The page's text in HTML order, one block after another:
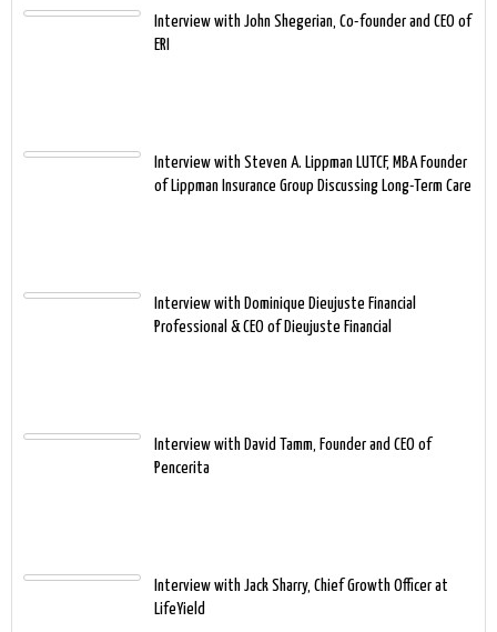
Interview with John Shegerian, Co-founder and CEO of
ERI
Interview with Steven A. Lippman LUTCF, MBA Founder
of Lippman Insurance Group Discussing Long-Term Care
Interview with Dominique Dieujuste Financial
Professional & CEO of Dieujuste Financial
Interview with David Tamm, Founder and CEO of
Pencerita
Interview with Jack Sharry, Chief Growth Officer at
LifeYield